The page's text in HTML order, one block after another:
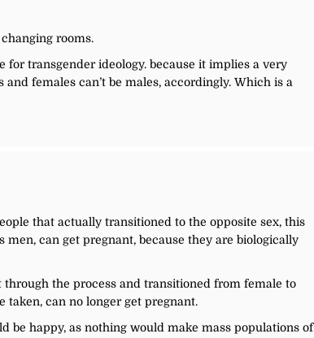
rooms.
for transgender ideology. because it implies a very
females can’t be males, accordingly. Which is a
that actually transitioned to the opposite sex, this
can get pregnant, because they are biologically
through the process and transitioned from female to
taken, can no longer get pregnant.
be happy, as nothing would make mass populations of